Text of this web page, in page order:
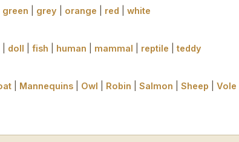
green grey orange red white
doll fish human mammal reptile |teddy
Mannequins Owl Robin Salmon Sheep Vole